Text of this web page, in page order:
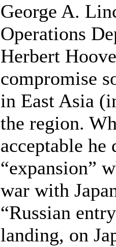
George A.
Operations
Herbert
compromise
in East Asia
the region.
acceptable
“expansion”
war with
“Russian
landing, on